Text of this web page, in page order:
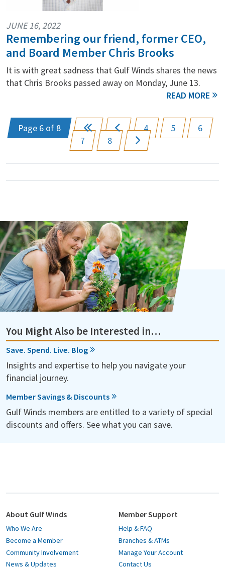
Remembering our friend, former CEO,
and Board Member Chris Brooks
JUNE 16, 2022
It is with great sadness that Gulf Winds shares the news
that Chris Brooks passed away on Monday, June 13.
Page 6 of 8 4 5
6
7
8
You Might Also be Interested in…
Save. Spend. Live. Blog
Insights and expertise to help you navigate your
financial journey.
Member Savings & Discounts
Gulf Winds members are entitled to a variety of special
discounts and offers. See what you can save.
About Gulf Winds
Who We Are
Become a Member
Community Involvement
News & Updates
Member Support
Help & FAQ
Branches & ATMs
Manage Your Account
Contact Us